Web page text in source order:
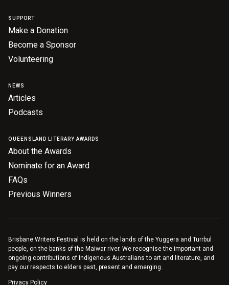
SUPPORT
Make a Donation
Become a Sponsor
Volunteering
NEWS
Articles
Podcasts
QUEENSLAND LITERARY AWARDS
About the Awards
Nominate for an Award
FAQs
Previous Winners
Brisbane Writers Festival is held on the lands of the Yuggera and Turrbul
people, on the banks of the Maiwar river. We recognise the important and
ongoing contributions of Indigenous Australians to art and literature, and
pay our respects to elders past, present and emerging.
Privacy Policy